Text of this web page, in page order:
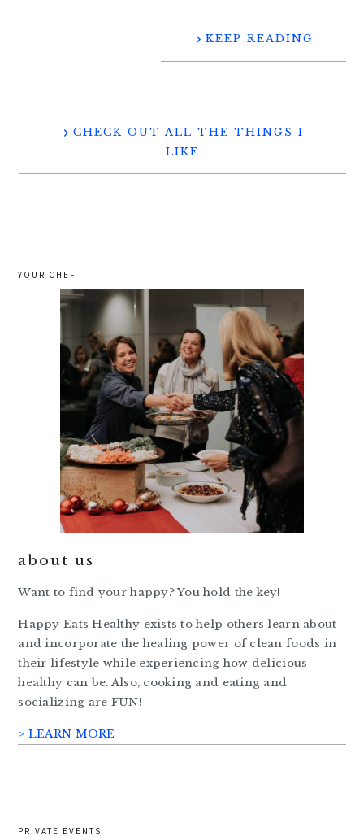
KEEP READING
CHECK OUT ALL THE THINGS I
LIKE
YOUR CHEF
about us
Want to find your happy? You hold the key!
Happy Eats Healthy exists to help others learn about
and incorporate the healing power of clean foods in
their lifestyle while experiencing how delicious
healthy can be. Also, cooking and eating and
socializing are FUN!
> LEARN MORE
PRIVATE EVENTS